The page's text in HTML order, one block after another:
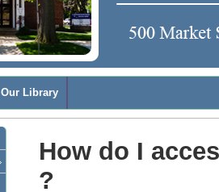
Our Library
How do I
?